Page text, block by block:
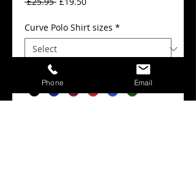
Curve Polo Shirt sizes *
Curve Polo Shirt colours
Phone Email